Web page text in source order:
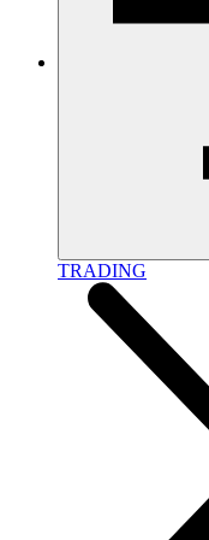
TRADING